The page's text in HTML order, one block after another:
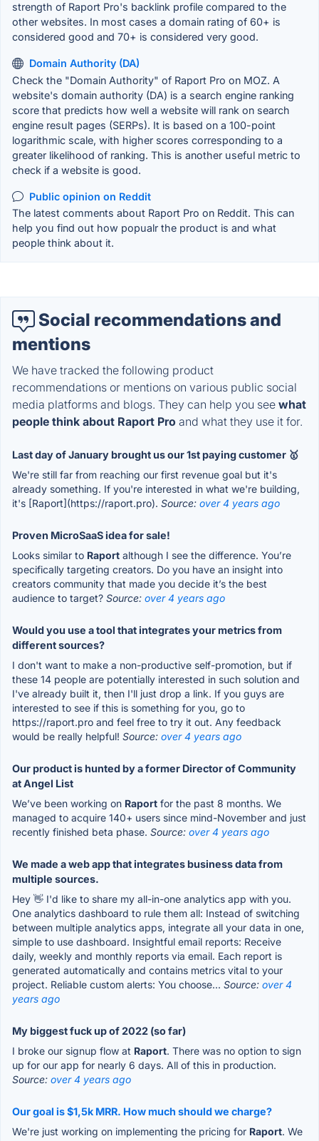
strength of Raport Pro's backlink profile compared to the
other websites. In most cases a domain rating of 60+ is
considered good and 70+ is considered very good.
Domain Authority (DA)
Check the "Domain Authority" of Raport Pro on MOZ. A
website's domain authority (DA) is a search engine ranking
score that predicts how well a website will rank on search
engine result pages (SERPs). It is based on a 100-point
logarithmic scale, with higher scores corresponding to a
greater likelihood of ranking. This is another useful metric to
check if a website is good.
Public opinion on Reddit
The latest comments about Raport Pro on Reddit. This can
help you find out how popualr the product is and what
people think about it.
Social recommendations and
mentions
We have tracked the following product
recommendations or mentions on various public social
media platforms and blogs. They can help you see what
people think about Raport Pro and what they use it for.
Last day of January brought us our 1st paying customer 🥇
We're still far from reaching our first revenue goal but it's
already something. If you're interested in what we're building,
it's [Raport](https://raport.pro). Source: over 4 years ago
Proven MicroSaaS idea for sale!
Looks similar to Raport although I see the difference. You’re
specifically targeting creators. Do you have an insight into
creators community that made you decide it’s the best
audience to target? Source: over 4 years ago
Would you use a tool that integrates your metrics from
different sources?
I don't want to make a non-productive self-promotion, but if
these 14 people are potentially interested in such solution and
I've already built it, then I'll just drop a link. If you guys are
interested to see if this is something for you, go to
https://raport.pro and feel free to try it out. Any feedback
would be really helpful! Source: over 4 years ago
Our product is hunted by a former Director of Community
at Angel List
We’ve been working on Raport for the past 8 months. We
managed to acquire 140+ users since mind-November and just
recently finished beta phase. Source: over 4 years ago
We made a web app that integrates business data from
multiple sources.
Hey 👋 I'd like to share my all-in-one analytics app with you.
One analytics dashboard to rule them all: Instead of switching
between multiple analytics apps, integrate all your data in one,
simple to use dashboard. Insightful email reports: Receive
daily, weekly and monthly reports via email. Each report is
generated automatically and contains metrics vital to your
project. Reliable custom alerts: You choose... Source: over 4
years ago
My biggest fuck up of 2022 (so far)
I broke our signup flow at Raport. There was no option to sign
up for our app for nearly 6 days. All of this in production.
Source: over 4 years ago
Our goal is $1,5k MRR. How much should we charge?
We're just working on implementing the pricing for Raport. We